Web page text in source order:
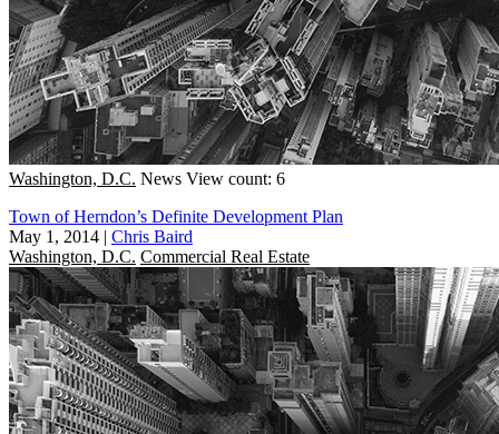
Washington, D.C. News View count: 6
Town of Herndon’s Definite Development Plan
May 1, 2014 | Chris Baird
Washington, D.C. Commercial Real Estate